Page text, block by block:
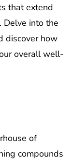
that extend
Delve into the
discover how
overall well-
of
compounds